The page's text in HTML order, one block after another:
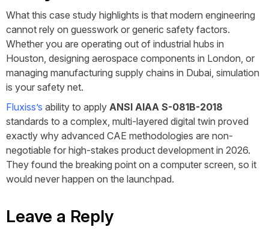
What this case study highlights is that modern engineering
cannot rely on guesswork or generic safety factors.
Whether you are operating out of industrial hubs in
Houston, designing aerospace components in London, or
managing manufacturing supply chains in Dubai, simulation
is your safety net.
Fluxiss’s ability to apply ANSI AIAA S-081B-2018
standards to a complex, multi-layered digital twin proved
exactly why advanced CAE methodologies are non-
negotiable for high-stakes product development in 2026.
They found the breaking point on a computer screen, so it
would never happen on the launchpad.
Leave a Reply